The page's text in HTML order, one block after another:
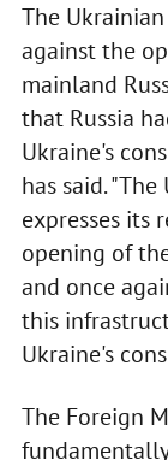
The
against the
mainland
that Russia
Ukraine's
has said.
expresses its
opening of
and once
this
Ukraine's
The Foreign